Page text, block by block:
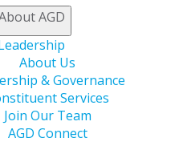
AGD
About Us
& Governance
Services
Join Our Team
AGD Connect